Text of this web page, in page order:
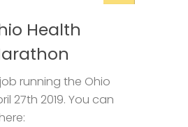
Health
running the Ohio
27th 2019. You can